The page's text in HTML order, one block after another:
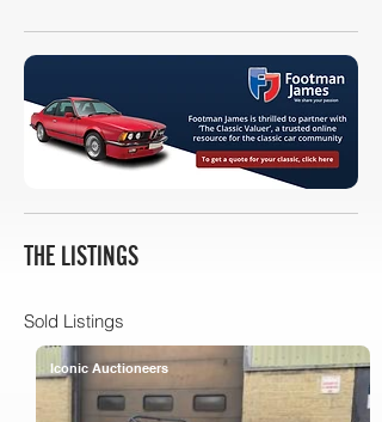
THE LISTINGS
Sold Listings
Iconic Auctioneers